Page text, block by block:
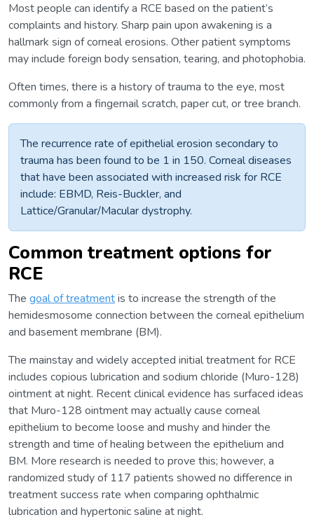
Most people can identify a RCE based on the patient’s
complaints and history. Sharp pain upon awakening is a
hallmark sign of corneal erosions. Other patient symptoms
may include foreign body sensation, tearing, and photophobia.
Often times, there is a history of trauma to the eye, most
commonly from a fingernail scratch, paper cut, or tree branch.
The recurrence rate of epithelial erosion secondary to
trauma has been found to be 1 in 150. Corneal diseases
that have been associated with increased risk for RCE
include: EBMD, Reis-Buckler, and
Lattice/Granular/Macular dystrophy.
Common treatment options for
RCE
The goal of treatmentis to increase the strength of the
hemidesmosome connection between the corneal epithelium
and basement membrane (BM).
The mainstay and widely accepted initial treatment for RCE
includes copious lubrication and sodium chloride (Muro-128)
ointment at night. Recent clinical evidence has surfaced ideas
that Muro-128 ointment may actually cause corneal
epithelium to become loose and mushy and hinder the
strength and time of healing between the epithelium and
BM. More research is needed to prove this; however, a
randomized study of 117 patients showed no difference in
treatment success rate when comparing ophthalmic
lubrication and hypertonic saline at night.